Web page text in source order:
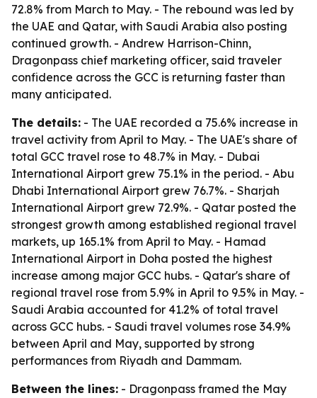
72.8% from March to May. - The rebound was led by
the UAE and Qatar, with Saudi Arabia also posting
continued growth. - Andrew Harrison-Chinn,
Dragonpass chief marketing officer, said traveler
confidence across the GCC is returning faster than
many anticipated.
The details: - The UAE recorded a 75.6% increase in
travel activity from April to May. - The UAE's share of
total GCC travel rose to 48.7% in May. - Dubai
International Airport grew 75.1% in the period. - Abu
Dhabi International Airport grew 76.7%. - Sharjah
International Airport grew 72.9%. - Qatar posted the
strongest growth among established regional travel
markets, up 165.1% from April to May. - Hamad
International Airport in Doha posted the highest
increase among major GCC hubs. - Qatar's share of
regional travel rose from 5.9% in April to 9.5% in May. -
Saudi Arabia accounted for 41.2% of total travel
across GCC hubs. - Saudi travel volumes rose 34.9%
between April and May, supported by strong
performances from Riyadh and Dammam.
Between the lines: - Dragonpass framed the May